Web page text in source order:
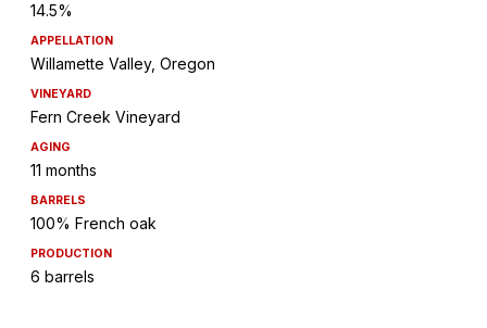
14.5%
APPELLATION
Willamette Valley, Oregon
VINEYARD
Fern Creek Vineyard
AGING
11 months
BARRELS
100% French oak
PRODUCTION
6 barrels